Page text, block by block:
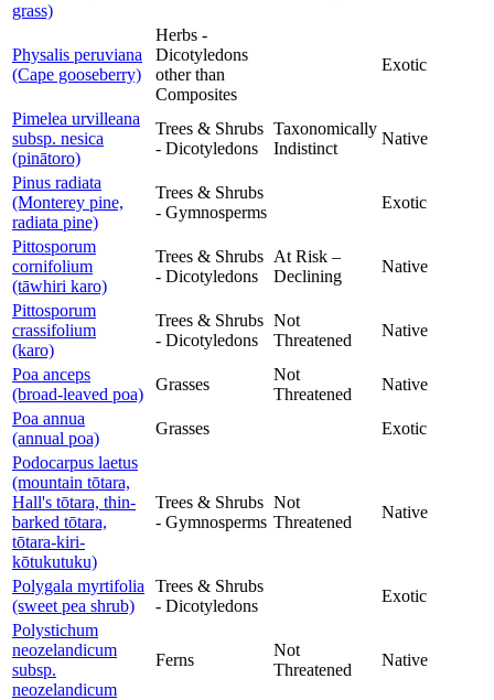
grass)
Physalis peruviana
(Cape gooseberry)
Herbs -
Dicotyledons
other than
Composites
Exotic
Pimelea urvilleana
subsp. nesica
(pinātoro)
Trees & Shrubs
- Dicotyledons
Taxonomically
Indistinct
Native
Pinus radiata
(Monterey pine,
radiata pine)
Trees & Shrubs
- Gymnosperms
Exotic
Pittosporum
cornifolium
(tāwhiri karo)
Trees & Shrubs
- Dicotyledons
At Risk –
Declining
Native
Pittosporum
crassifolium
(karo)
Trees & Shrubs
- Dicotyledons
Not
Threatened
Native
Poa anceps
(broad-leaved poa)
Grasses
Not
Threatened
Native
Poa annua
(annual poa)
Grasses
Exotic
Podocarpus laetus
(mountain tōtara,
Hall's tōtara, thin-
barked tōtara,
tōtara-kiri-
kōtukutuku)
Trees & Shrubs
- Gymnosperms
Not
Threatened
Native
Polygala myrtifolia
(sweet pea shrub)
Trees & Shrubs
- Dicotyledons
Exotic
Polystichum
neozelandicum
subsp.
neozelandicum
Ferns
Not
Threatened
Native